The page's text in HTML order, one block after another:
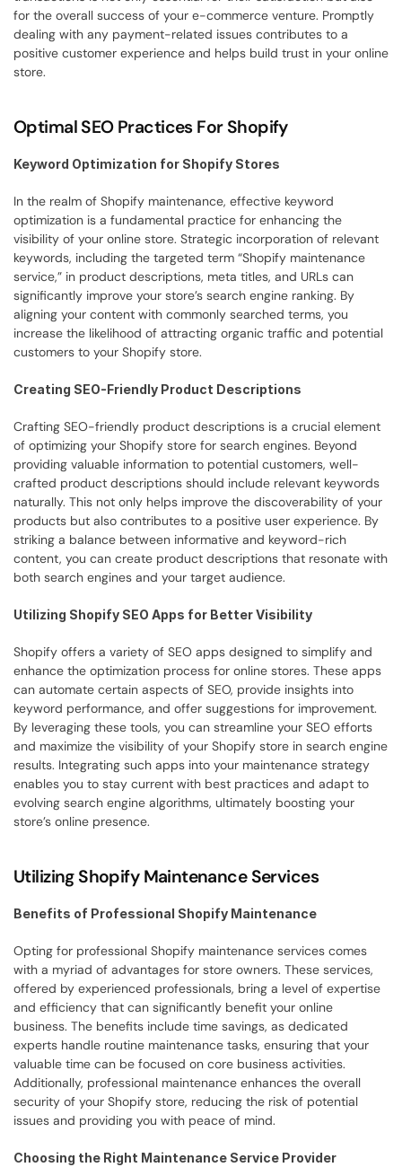
for the overall success of your e-commerce venture. Promptly
dealing with any payment-related issues contributes to a
positive customer experience and helps build trust in your online
store.
Optimal SEO Practices For Shopify
Keyword Optimization for Shopify Stores
In the realm of Shopify maintenance, effective keyword
optimization is a fundamental practice for enhancing the
visibility of your online store. Strategic incorporation of relevant
keywords, including the targeted term “Shopify maintenance
service,” in product descriptions, meta titles, and URLs can
significantly improve your store’s search engine ranking. By
aligning your content with commonly searched terms, you
increase the likelihood of attracting organic traffic and potential
customers to your Shopify store.
Creating SEO-Friendly Product Descriptions
Crafting SEO-friendly product descriptions is a crucial element
of optimizing your Shopify store for search engines. Beyond
providing valuable information to potential customers, well-
crafted product descriptions should include relevant keywords
naturally. This not only helps improve the discoverability of your
products but also contributes to a positive user experience. By
striking a balance between informative and keyword-rich
content, you can create product descriptions that resonate with
both search engines and your target audience.
Utilizing Shopify SEO Apps for Better Visibility
Shopify offers a variety of SEO apps designed to simplify and
enhance the optimization process for online stores. These apps
can automate certain aspects of SEO, provide insights into
keyword performance, and offer suggestions for improvement.
By leveraging these tools, you can streamline your SEO efforts
and maximize the visibility of your Shopify store in search engine
results. Integrating such apps into your maintenance strategy
enables you to stay current with best practices and adapt to
evolving search engine algorithms, ultimately boosting your
store’s online presence.
Utilizing Shopify Maintenance Services
Benefits of Professional Shopify Maintenance
Opting for professional Shopify maintenance services comes
with a myriad of advantages for store owners. These services,
offered by experienced professionals, bring a level of expertise
and efficiency that can significantly benefit your online
business. The benefits include time savings, as dedicated
experts handle routine maintenance tasks, ensuring that your
valuable time can be focused on core business activities.
Additionally, professional maintenance enhances the overall
security of your Shopify store, reducing the risk of potential
issues and providing you with peace of mind.
Choosing the Right Maintenance Service Provider